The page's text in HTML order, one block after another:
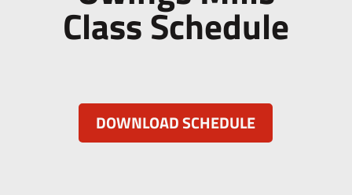
Class Schedule
DOWNLOAD SCHEDULE